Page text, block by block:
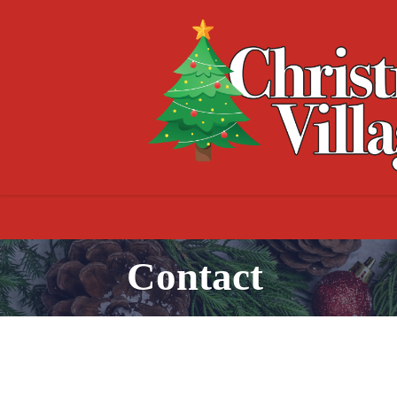
Contact